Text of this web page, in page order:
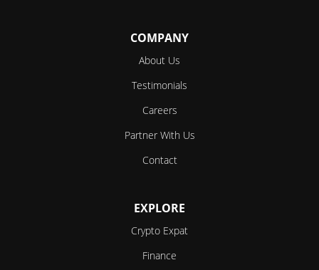
COMPANY
About Us
Testimonials
Careers
Partner With Us
Contact
EXPLORE
Crypto Expat
Finance